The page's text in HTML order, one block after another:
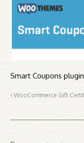
Smart Coupons
WooCommerce Gift